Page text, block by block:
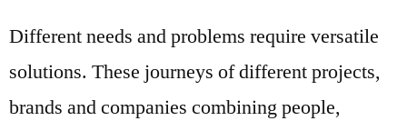
Different needs and problems require versatile
solutions. These journeys of different projects,
brands and companies combining people,